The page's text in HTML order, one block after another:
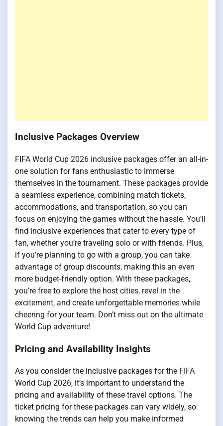
Inclusive Packages Overview
FIFA World Cup 2026 inclusive packages offer an all-in-
one solution for fans enthusiastic to immerse
themselves in the tournament. These packages provide
a seamless experience, combining match tickets,
accommodations, and transportation, so you can
focus on enjoying the games without the hassle. You’ll
find inclusive experiences that cater to every type of
fan, whether you’re traveling solo or with friends. Plus,
if you’re planning to go with a group, you can take
advantage of group discounts, making this an even
more budget-friendly option. With these packages,
you’re free to explore the host cities, revel in the
excitement, and create unforgettable memories while
cheering for your team. Don’t miss out on the ultimate
World Cup adventure!
Pricing and Availability Insights
As you consider the inclusive packages for the FIFA
World Cup 2026, it’s important to understand the
pricing and availability of these travel options. The
ticket pricing for these packages can vary widely, so
knowing the trends can help you make informed